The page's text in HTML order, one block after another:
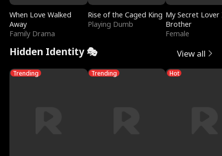
When Love Walked
Away
Family Drama
Rise of the Caged King
Playing Dumb
My Secret Lover
Brother
Female
Hidden Identity 🎭 View all
Trending Trending Hot